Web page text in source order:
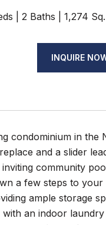
2 Baths 1,274
INQUIRE
condominium in
and a slider
community
a few steps to
ample storage
with an indoor